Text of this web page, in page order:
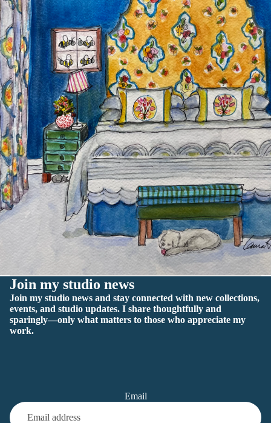
Join my studio news
Join my studio news and stay connected with new collections,
events, and studio updates. I share thoughtfully and
sparingly—only what matters to those who appreciate my
work.
Email